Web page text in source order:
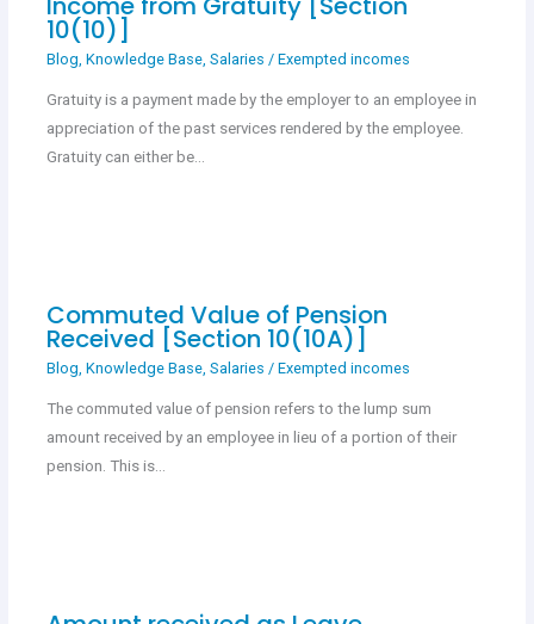
10(10)]
Blog, Knowledge Base, Salaries / Exempted incomes
Gratuity is a payment made by the employer to an employee in
appreciation of the past services rendered by the employee.
Gratuity can either be…
Commuted Value of Pension
Received [Section 10(10A)]
Blog, Knowledge Base, Salaries / Exempted incomes
The commuted value of pension refers to the lump sum
amount received by an employee in lieu of a portion of their
pension. This is…